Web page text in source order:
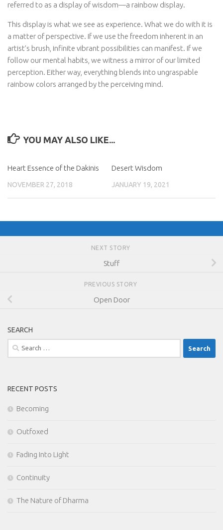
referred to as a display of wisdom—a rainbow display.
This display is what we see as experience. What we do with it is
a matter of perspective. If we use the freedom inherent in an
artist’s brush, infinite vibrant possibilities can manifest. If we
follow our mental habits, we witness a mirror of our limited
perception. Either way, everything blends into ungraspable
rainbow colors arranged by the perceiving mind.
YOU MAY ALSO LIKE...
Heart Essence of the Dakinis
NOVEMBER 27, 2018
Desert Wisdom
JANUARY 19, 2021
NEXT STORY
Stuff
PREVIOUS STORY
Open Door
SEARCH
Search
for:
RECENT POSTS
Becoming
Outfoxed
Fading Into Light
Continuity
The Nature of Dharma